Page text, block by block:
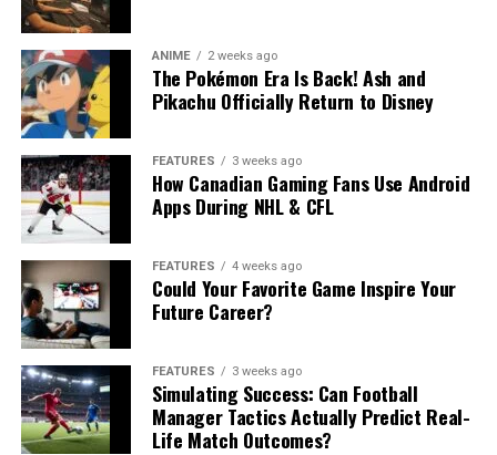
ANIME 2 weeks ago
The Pokémon Era Is Back! Ash and
Pikachu Officially Return to Disney
FEATURES 3 weeks ago
How Canadian Gaming Fans Use Android
Apps During NHL & CFL
FEATURES 4 weeks ago
Could Your Favorite Game Inspire Your
Future Career?
FEATURES 3 weeks ago
Simulating Success: Can Football
Manager Tactics Actually Predict Real-
Life Match Outcomes?